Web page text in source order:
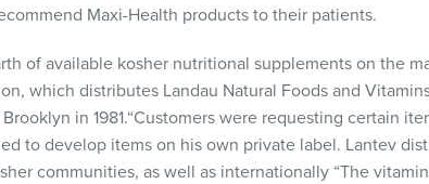
Maxi-Health products to their patients.
of available kosher nutritional supplements on the
which distributes Landau Natural Foods and
in 1981.“Customers were requesting certain
to develop items on his own private label. Lantev
communities, as well as internationally “The